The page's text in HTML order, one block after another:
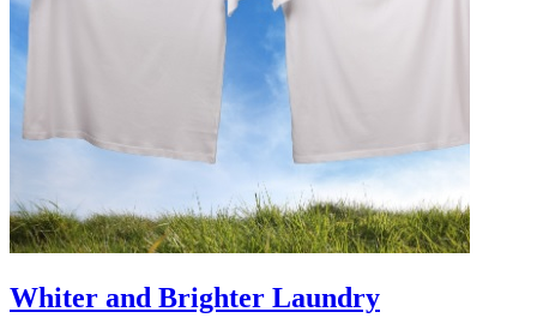
Whiter and Brighter Laundry